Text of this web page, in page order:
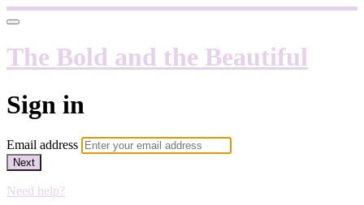
The Bold and the Beautiful
Sign in
Email address
Next
Need help?